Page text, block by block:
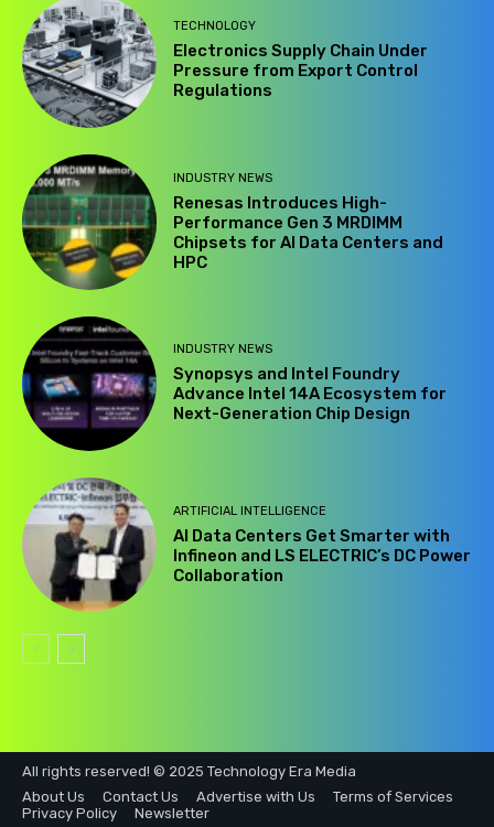
TECHNOLOGY
Electronics Supply Chain Under
Pressure from Export Control
Regulations
INDUSTRY NEWS
Renesas Introduces High-
Performance Gen 3 MRDIMM
Chipsets for AI Data Centers and
HPC
INDUSTRY NEWS
Synopsys and Intel Foundry
Advance Intel 14A Ecosystem for
Next-Generation Chip Design
ARTIFICIAL INTELLIGENCE
AI Data Centers Get Smarter with
Infineon and LS ELECTRIC’s DC Power
Collaboration
All rights reserved! © 2025 Technology Era Media
About Us
Contact Us Advertise with Us
Terms of Services
Privacy Policy
Newsletter